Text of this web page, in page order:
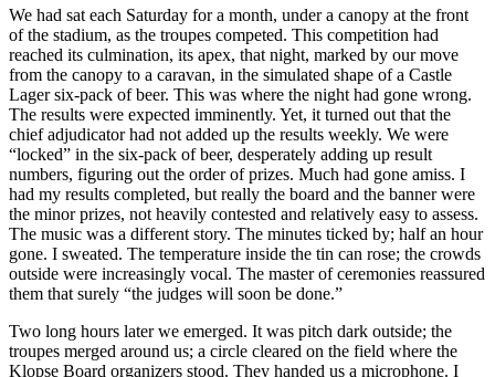
We had sat each Saturday for a month, under a canopy at the front
of the stadium, as the troupes competed. This competition had
reached its culmination, its apex, that night, marked by our move
from the canopy to a caravan, in the simulated shape of a Castle
Lager six-pack of beer. This was where the night had gone wrong.
The results were expected imminently. Yet, it turned out that the
chief adjudicator had not added up the results weekly. We were
“locked” in the six-pack of beer, desperately adding up result
numbers, figuring out the order of prizes. Much had gone amiss. I
had my results completed, but really the board and the banner were
the minor prizes, not heavily contested and relatively easy to assess.
The music was a different story. The minutes ticked by; half an hour
gone. I sweated. The temperature inside the tin can rose; the crowds
outside were increasingly vocal. The master of ceremonies reassured
them that surely “the judges will soon be done.”
Two long hours later we emerged. It was pitch dark outside; the
troupes merged around us; a circle cleared on the field where the
Klopse Board organizers stood. They handed us a microphone. I